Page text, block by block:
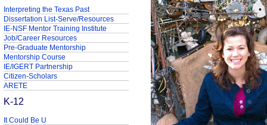
Interpreting the Texas Past
Dissertation List-Serve/Resources
IE-NSF Mentor Training Institute
Job/Career Resources
Pre-Graduate Mentorship
Mentorship Course
IE/IGERT Partnership
Citizen-Scholars
ARETE
K-12
It Could Be U